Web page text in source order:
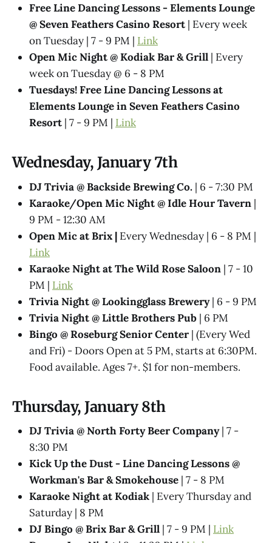
Free Line Dancing Lessons - Elements Lounge
@ Seven Feathers Casino Resort | Every week
on Tuesday | 7 - 9 PM | Link
Open Mic Night @ Kodiak Bar & Grill | Every
week on Tuesday @ 6 - 8 PM
Tuesdays! Free Line Dancing Lessons at
Elements Lounge in Seven Feathers Casino
Resort | 7 - 9 PM | Link
Wednesday, January 7th
DJ Trivia @ Backside Brewing Co. | 6 - 7:30 PM
Karaoke/Open Mic Night @ Idle Hour Tavern |
9 PM - 12:30 AM
Open Mic at Brix | Every Wednesday | 6 - 8 PM |
Link
Karaoke Night at The Wild Rose Saloon | 7 - 10
PM | Link
Trivia Night @​ Lookingglass Brewery| 6 - 9 PM
Trivia Night @​ Little Brothers Pub | 6 PM
Bingo @ Roseburg Senior Center | (Every Wed
and Fri) - Doors Open at 5 PM, starts at 6:30PM.
Food available. Ages 7+. $1 for non-members.
Thursday, January 8th
DJ Trivia @ North Forty Beer Company| 7 -
8:30 PM
Kick Up the Dust - Line Dancing Lessons @
Workman's Bar & Smokehouse | 7 - 8 PM
Karaoke Night at Kodiak | Every Thursday and
Saturday | 8 PM
DJ Bingo @ Brix Bar & Grill | 7 - 9 PM | Link